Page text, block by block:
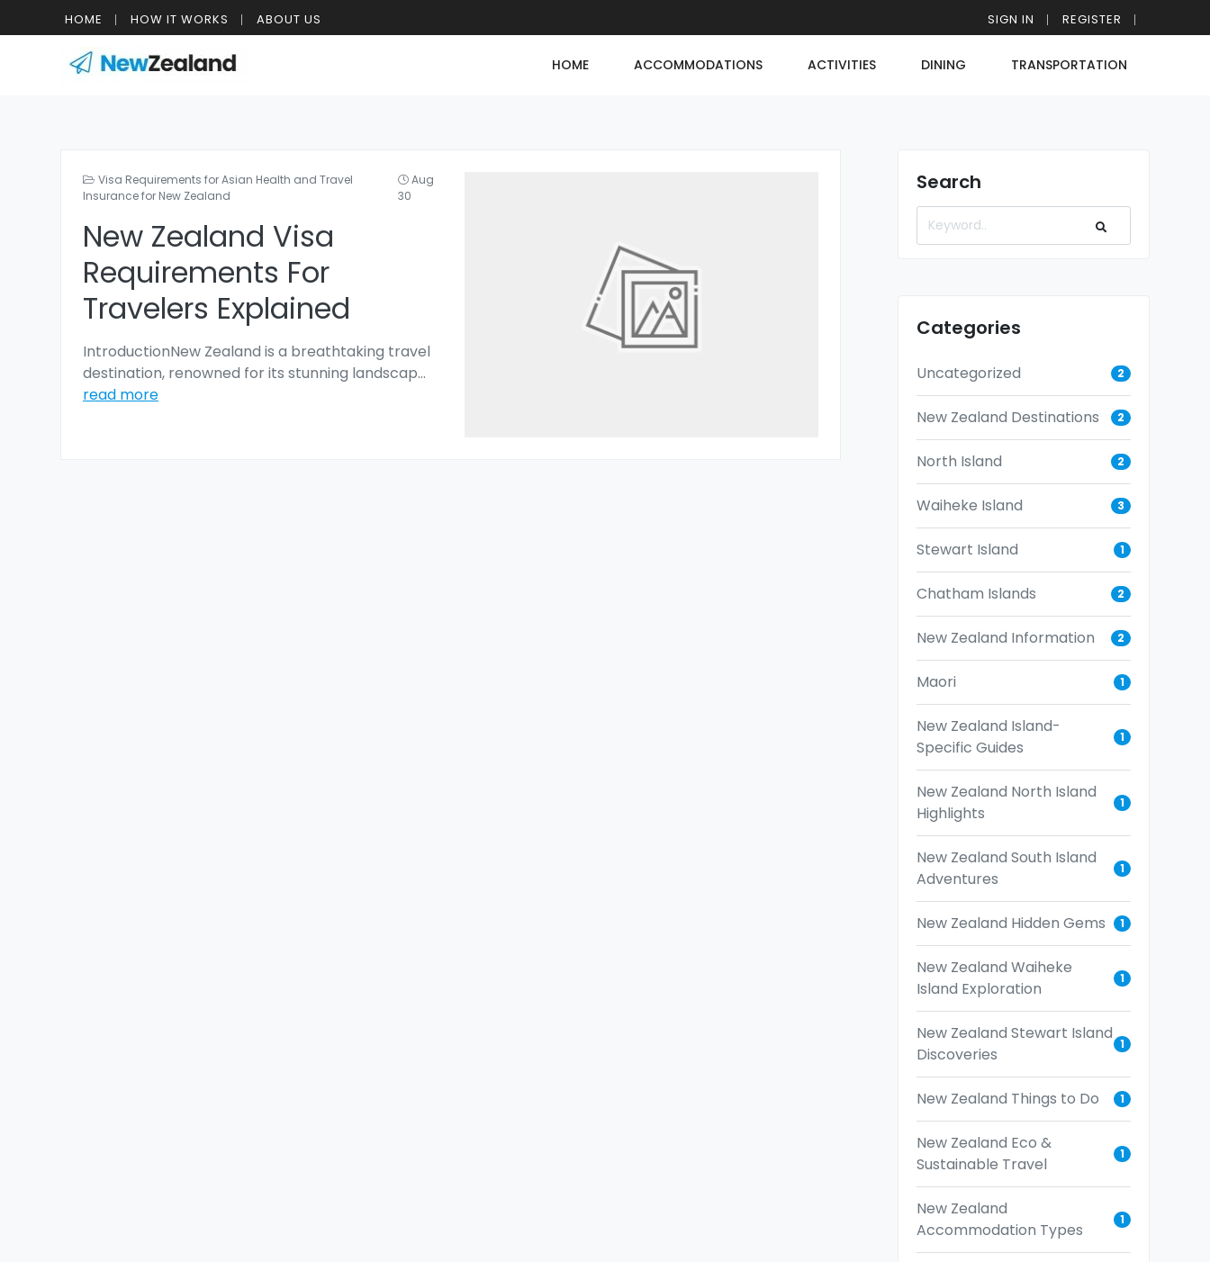
HOME HOW IT WORKS ABOUT US SIGN IN REGISTER
HOME ACCOMMODATIONS ACTIVITIES DINING TRANSPORTATION
Visa Requirements for Asian Health and Travel
Insurance for New Zealand
Aug
30
New Zealand Visa
Requirements For
Travelers Explained
IntroductionNew Zealand is a breathtaking travel
destination, renowned for its stunning landscap...
read more
Search
Categories
Uncategorized 2
New Zealand Destinations 2
North Island 2
Waiheke Island 3
Stewart Island 1
Chatham Islands 2
New Zealand Information 2
Maori 1
New Zealand Island-
Specific Guides
1
New Zealand North Island
Highlights
1
New Zealand South Island
Adventures
1
New Zealand Hidden Gems 1
New Zealand Waiheke
Island Exploration
1
New Zealand Stewart Island
Discoveries
1
New Zealand Things to Do 1
New Zealand Eco &
Sustainable Travel
1
New Zealand
Accommodation Types
1